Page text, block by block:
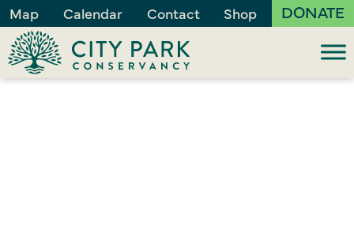
Map Calendar Contact Shop DONATE